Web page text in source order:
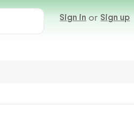
Sign in or Sign up